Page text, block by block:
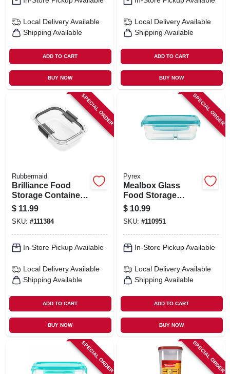
Local Delivery Available
Shipping Available
ADD TO CART
BUY NOW
Local Delivery Available
Shipping Available
ADD TO CART
BUY NOW
SPECIAL ORDER
Rubbermaid
Brilliance Food
Storage Container,
3.2 Cup
$ 11.99
SKU: #111384
In-Store Pickup Available
Local Delivery Available
Shipping Available
ADD TO CART
BUY NOW
SPECIAL ORDER
Pyrex
Mealbox Glass
Food Storage
Container, 2
Compartments, 3.4
Cups
$ 10.99
SKU: #110951
In-Store Pickup Available
Local Delivery Available
Shipping Available
ADD TO CART
BUY NOW
SPECIAL ORDER SPECIAL ORDER